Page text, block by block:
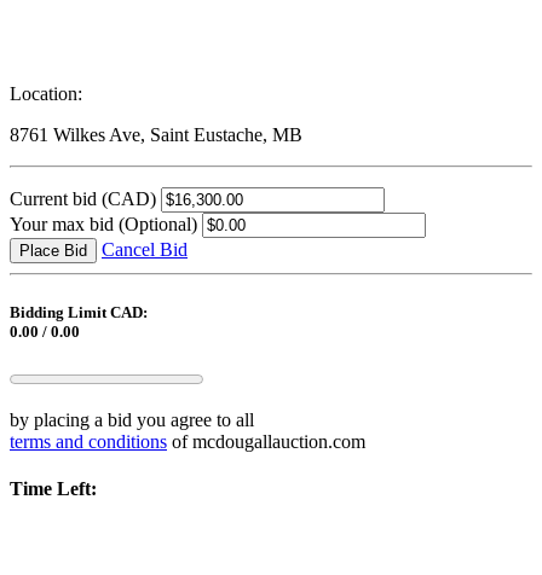
Location:
8761 Wilkes Ave, Saint Eustache, MB
Current bid (CAD)
Your max bid (Optional)
Place Bid Cancel Bid
Bidding Limit CAD:
0.00 / 0.00
by placing a bid you agree to all
terms and conditions of mcdougallauction.com
Time Left: